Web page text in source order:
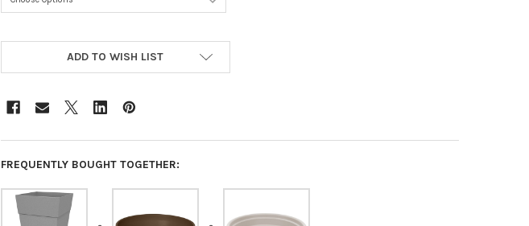
CURRENT
ADD TO WISH LIST
FREQUENTLY BOUGHT TOGETHER: